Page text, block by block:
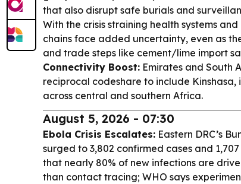
that also disrupt safe burials and
With the crisis straining health systems
chains face added uncertainty, even as
and trade steps like cement/lime import
Connectivity Boost: Emirates and South
reciprocal codeshare to include Kinshasa,
across central and southern Africa.
August 5, 2026 - 07:30
Ebola Crisis Escalates: Eastern DRC’s
surged to 3,802 confirmed cases and
that nearly 80% of new infections are
than contact tracing; WHO says